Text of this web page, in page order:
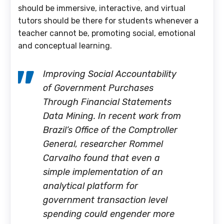
should be immersive, interactive, and virtual
tutors should be there for students whenever a
teacher cannot be, promoting social, emotional
and conceptual learning.
Improving Social Accountability
of Government Purchases
Through Financial Statements
Data Mining. In recent work from
Brazil’s Office of the Comptroller
General, researcher Rommel
Carvalho found that even a
simple implementation of an
analytical platform for
government transaction level
spending could engender more